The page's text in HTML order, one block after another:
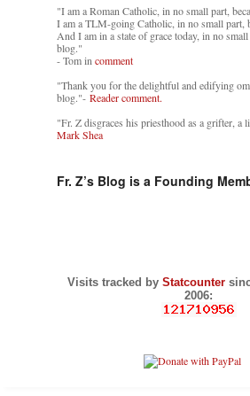
"I am a Roman Catholic, in no small part,
I am a TLM-going Catholic, in no small part,
And I am in a state of grace today, in no
blog."
- Tom incomment
"Thank you for the delightful and edifying
blog."- Reader comment.
"Fr. Z disgraces his priesthood as a grifter, a
Mark Shea
Fr. Z’s Blog is a Founding
Visits tracked by Statcounter
2006: